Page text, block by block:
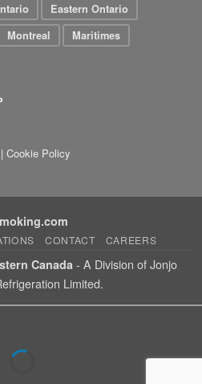
Eastern Ontario
Montreal Maritimes
| Cookie Policy
CONTACT CAREERS
Canada - A Division of Jonjo
Limited.